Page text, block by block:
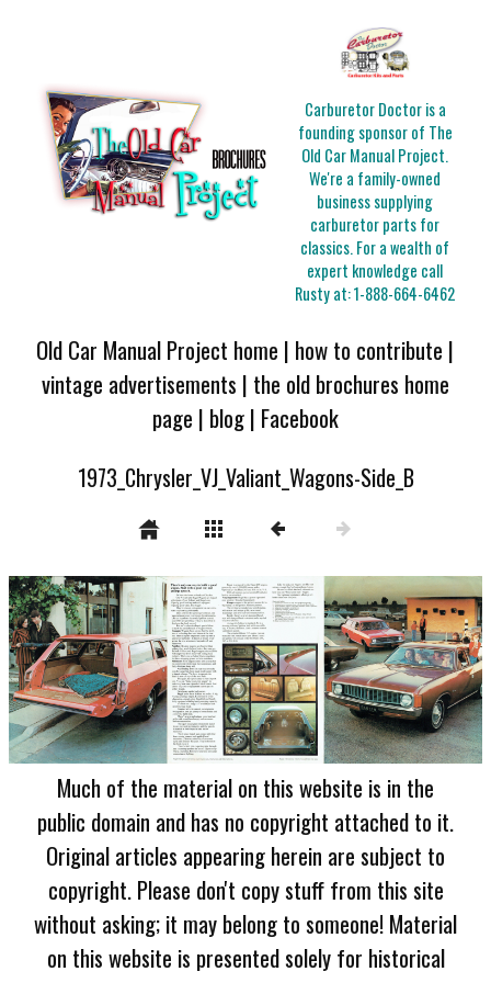
Carburetor Doctor is a
founding sponsor of The
Old Car Manual Project.
We're a family-owned
business supplying
carburetor parts for
classics. For a wealth of
expert knowledge call
Rusty at:1-888-664-6462
Old Car Manual Project home | how to contribute |
vintage advertisements | the old brochures home
page | blog| Facebook
1973_Chrysler_VJ_Valiant_Wagons-Side_B
Much of the material on this website is in the
public domain and has no copyright attached to it.
Original articles appearing herein are subject to
copyright. Please don't copy stuff from this site
without asking; it may belong to someone! Material
on this website is presented solely for historical